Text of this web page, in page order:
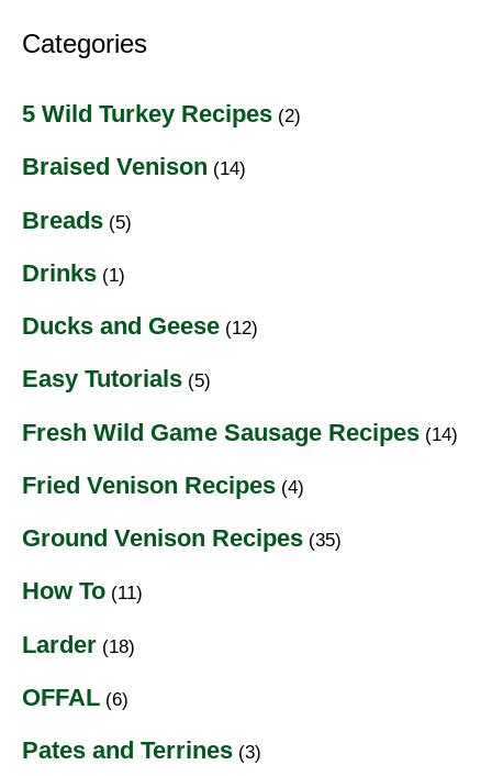
Categories
5 Wild Turkey Recipes (2)
Braised Venison (14)
Breads (5)
Drinks (1)
Ducks and Geese (12)
Easy Tutorials (5)
Fresh Wild Game Sausage Recipes (14)
Fried Venison Recipes (4)
Ground Venison Recipes (35)
How To (11)
Larder (18)
OFFAL (6)
Pates and Terrines (3)